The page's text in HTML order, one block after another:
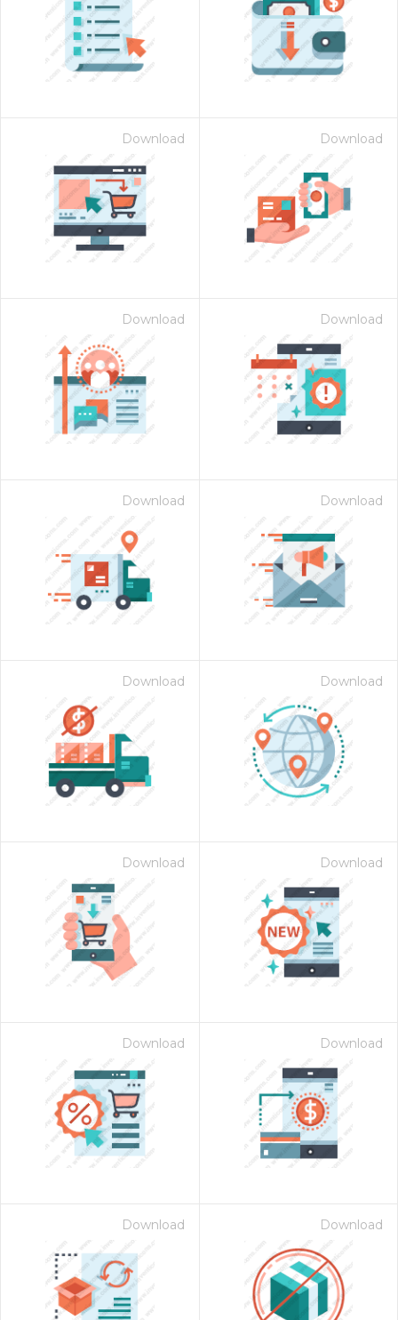
Download Download
Download Download
Download Download
Download Download
Download Download
Download Download
Download Download